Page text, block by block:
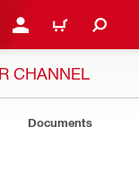
LOGIN OR REGISTER
CART
CHANNEL
Documents